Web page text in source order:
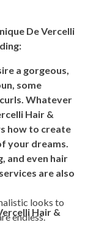
De Vercelli
a gorgeous,
some
Whatever
Hair &
how to create
your dreams.
and even hair
are also
looks to
endless.Hair &